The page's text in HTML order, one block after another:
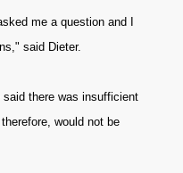
me a question and I
said Dieter.
there was insufficient
would not be